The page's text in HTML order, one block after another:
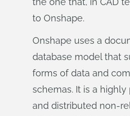
to Onshape.
Onshape uses a
database model that
forms of data and
schemas. It is a
and distributed non-